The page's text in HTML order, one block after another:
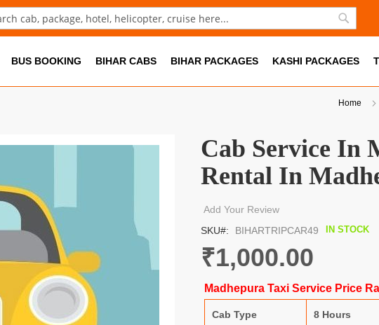
Search
Skip
BUS BOOKING BIHAR CABS BIHAR PACKAGES KASHI PACKAGES
Home
Cab Service In
Rental In
Add Your Review
₹1,000.00
IN STOCK
SKU BIHARTRIPCAR49
Madhepura Taxi Service Price
Cab Type 8 Hours